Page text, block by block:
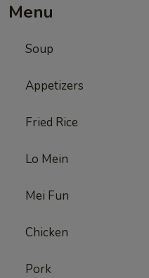
Menu
Soup
Appetizers
Fried Rice
Lo Mein
Mei Fun
Chicken
Pork